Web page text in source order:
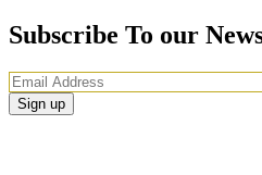
Subscribe To our